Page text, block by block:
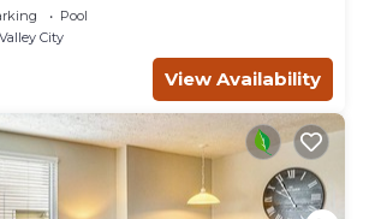
Free Breakfast Buffet.
Waterslide Access.
Pool
City
View Availability